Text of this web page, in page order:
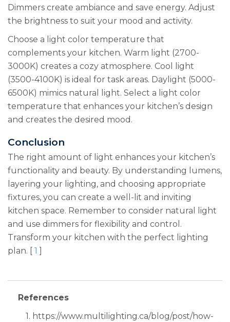
Dimmers create ambiance and save energy. Adjust
the brightness to suit your mood and activity.
Choose a light color temperature that
complements your kitchen. Warm light (2700-
3000K) creates a cozy atmosphere. Cool light
(3500-4100K) is ideal for task areas. Daylight (5000-
6500K) mimics natural light. Select a light color
temperature that enhances your kitchen’s design
and creates the desired mood.
Conclusion
The right amount of light enhances your kitchen’s
functionality and beauty. By understanding lumens,
layering your lighting, and choosing appropriate
fixtures, you can create a well-lit and inviting
kitchen space. Remember to consider natural light
and use dimmers for flexibility and control.
Transform your kitchen with the perfect lighting
plan. [ 1
References
1. https://www.multilighting.ca/blog/post/how-